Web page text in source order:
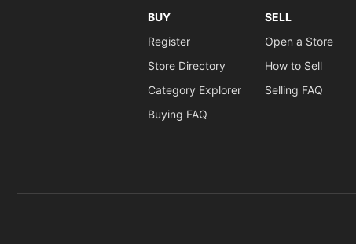
BUY
Register
Store Directory
Category Explorer
Buying FAQ
SELL
Open a Store
How to Sell
Selling FAQ